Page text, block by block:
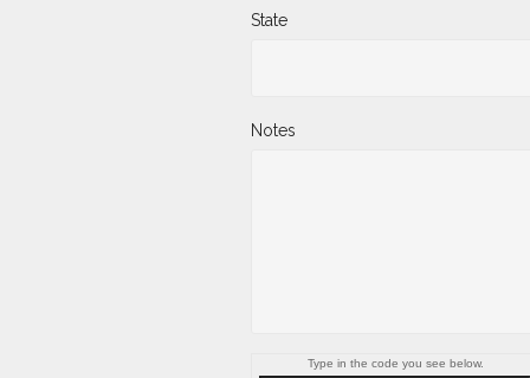
State
Notes
Type in the code you see below.